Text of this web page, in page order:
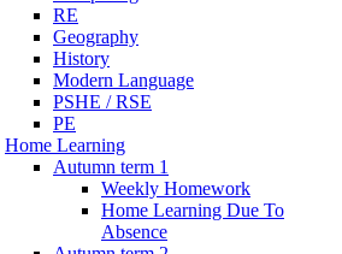
RE
Geography
History
Modern Language
PSHE / RSE
PE
Home Learning
Autumn term 1
Weekly Homework
Home Learning Due To
Absence